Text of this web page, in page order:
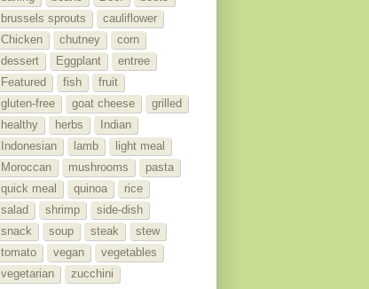
brussels sprouts
cauliflower
Chicken
chutney
corn
dessert
Eggplant
entree
Featured
fish
fruit
gluten-free
goat cheese
grilled
healthy
herbs
Indian
Indonesian
lamb
light meal
Moroccan
mushrooms
pasta
quick meal
quinoa
rice
salad
shrimp
side-dish
snack
soup steak
stew
tomato
vegan
vegetables
vegetarian
zucchini